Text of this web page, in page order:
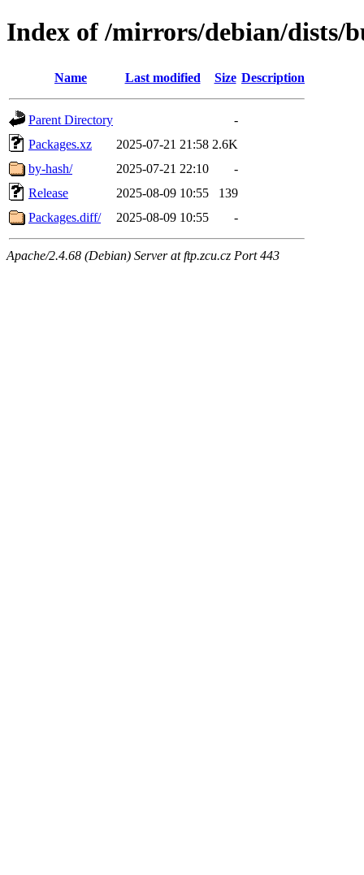
Index of /mirrors/debian/dists/
Name Last modified Size Description
Parent Directory
-
Packages.xz
2025-07-21 21:58 2.6K
by-hash/
2025-07-21 22:10
-
Release
2025-08-09 10:55
139
Packages.diff/
2025-08-09 10:55 -
Apache/2.4.68 (Debian) Server at ftp.zcu.cz Port 443